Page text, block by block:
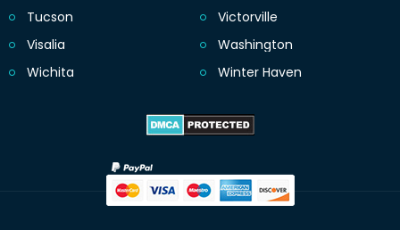
Tucson
Victorville
Visalia
Washington
Wichita
Winter Haven